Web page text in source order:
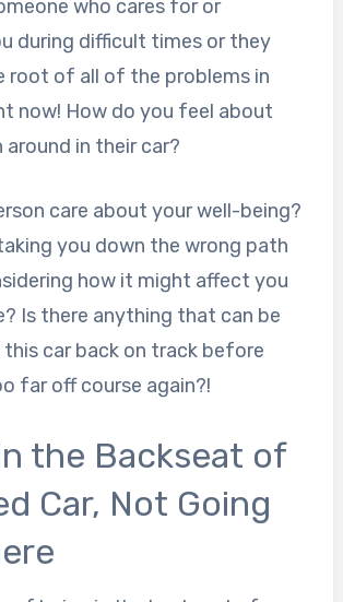
who cares for or
during difficult times or they
root of all of the problems in
now! How do you feel about
around in their car?
care about your well-being?
you down the wrong path
how it might affect you
Is there anything that can be
car back on track before
far off course again?!
the Backseat of
Car, Not Going